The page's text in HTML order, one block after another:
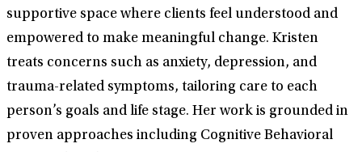
supportive space where clients feel understood and
empowered to make meaningful change. Kristen
treats concerns such as anxiety, depression, and
trauma-related symptoms, tailoring care to each
person’s goals and life stage. Her work is grounded in
proven approaches including Cognitive Behavioral